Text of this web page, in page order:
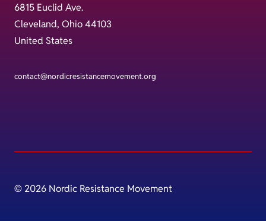
6815 Euclid Ave.
Cleveland, Ohio 44103
United States
contact@nordicresistancemovement.org
© 2026 Nordic Resistance Movement